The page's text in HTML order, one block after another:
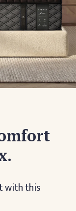
with this